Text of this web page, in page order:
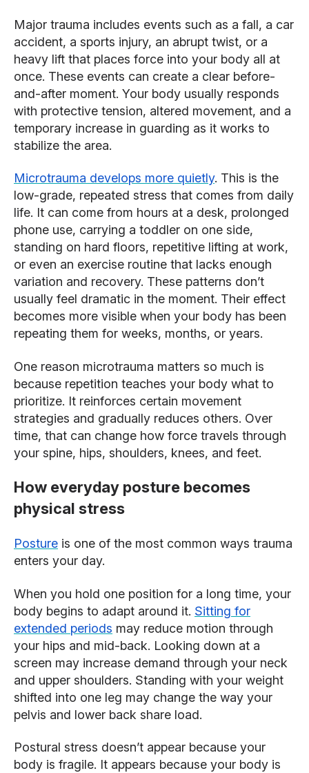
Major trauma includes events such as a fall, a car
accident, a sports injury, an abrupt twist, or a
heavy lift that places force into your body all at
once. These events can create a clear before-
and-after moment. Your body usually responds
with protective tension, altered movement, and a
temporary increase in guarding as it works to
stabilize the area.
Microtrauma develops more quietly. This is the
low-grade, repeated stress that comes from daily
life. It can come from hours at a desk, prolonged
phone use, carrying a toddler on one side,
standing on hard floors, repetitive lifting at work,
or even an exercise routine that lacks enough
variation and recovery. These patterns don’t
usually feel dramatic in the moment. Their effect
becomes more visible when your body has been
repeating them for weeks, months, or years.
One reason microtrauma matters so much is
because repetition teaches your body what to
prioritize. It reinforces certain movement
strategies and gradually reduces others. Over
time, that can change how force travels through
your spine, hips, shoulders, knees, and feet.
How everyday posture becomes
physical stress
Posture is one of the most common ways trauma
enters your day.
When you hold one position for a long time, your
body begins to adapt around it. Sitting for
extended periods may reduce motion through
your hips and mid-back. Looking down at a
screen may increase demand through your neck
and upper shoulders. Standing with your weight
shifted into one leg may change the way your
pelvis and lower back share load.
Postural stress doesn’t appear because your
body is fragile. It appears because your body is